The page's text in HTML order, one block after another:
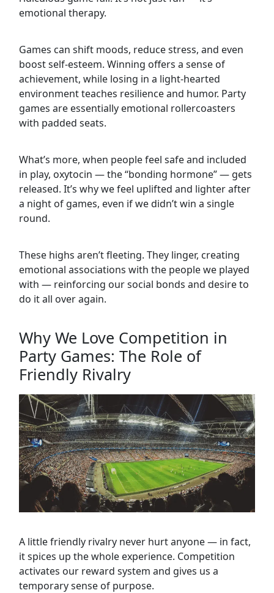
emotional therapy.
Games can shift moods, reduce stress, and even
boost self-esteem. Winning offers a sense of
achievement, while losing in a light-hearted
environment teaches resilience and humor. Party
games are essentially emotional rollercoasters
with padded seats.
What’s more, when people feel safe and included
in play, oxytocin — the “bonding hormone” — gets
released. It’s why we feel uplifted and lighter after
a night of games, even if we didn’t win a single
round.
These highs aren’t fleeting. They linger, creating
emotional associations with the people we played
with — reinforcing our social bonds and desire to
do it all over again.
Why We Love Competition in
Party Games: The Role of
Friendly Rivalry
A little friendly rivalry never hurt anyone — in fact,
it spices up the whole experience. Competition
activates our reward system and gives us a
temporary sense of purpose.